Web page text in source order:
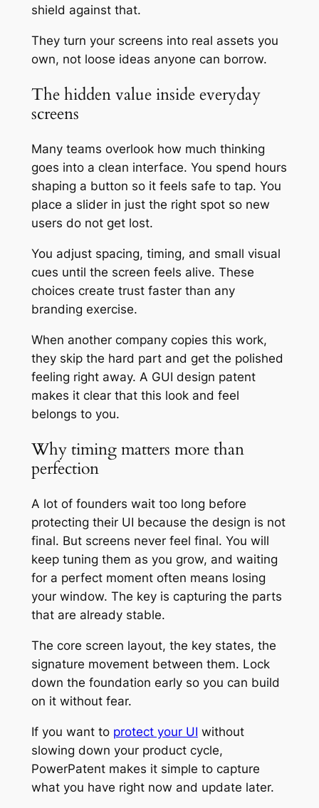
shield against that.
They turn your screens into real assets you
own, not loose ideas anyone can borrow.
The hidden value inside everyday
screens
Many teams overlook how much thinking
goes into a clean interface. You spend hours
shaping a button so it feels safe to tap. You
place a slider in just the right spot so new
users do not get lost.
You adjust spacing, timing, and small visual
cues until the screen feels alive. These
choices create trust faster than any
branding exercise.
When another company copies this work,
they skip the hard part and get the polished
feeling right away. A GUI design patent
makes it clear that this look and feel
belongs to you.
Why timing matters more than
perfection
A lot of founders wait too long before
protecting their UI because the design is not
final. But screens never feel final. You will
keep tuning them as you grow, and waiting
for a perfect moment often means losing
your window. The key is capturing the parts
that are already stable.
The core screen layout, the key states, the
signature movement between them. Lock
down the foundation early so you can build
on it without fear.
If you want to protect your UI without
slowing down your product cycle,
PowerPatent makes it simple to capture
what you have right now and update later.